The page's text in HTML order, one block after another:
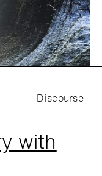
with
Discourse